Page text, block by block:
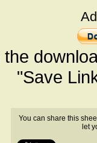
"Save
You can share this
let